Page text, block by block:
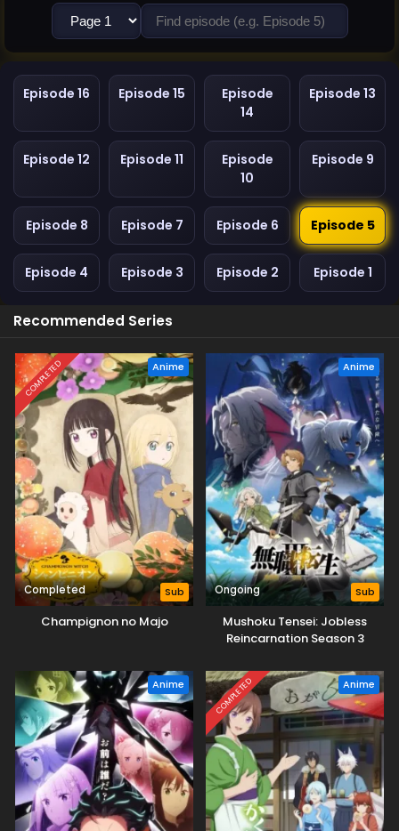
Episode 16 Episode 15
Episode
14
Episode 13
Episode 12 Episode 11
Episode
10
Episode 9
Episode 8 Episode 7 Episode 6 Episode 5
Episode 4 Episode 3 Episode 2 Episode 1
Recommended Series
COMPLETED Anime
Completed Sub
Champignon no Majo
Anime
Ongoing Sub
Mushoku Tensei: Jobless
Reincarnation Season 3
Anime COMPLETED Anime